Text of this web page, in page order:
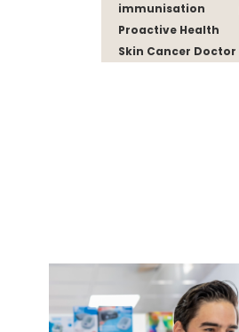
immunisation
Proactive Health
Skin Cancer Doctor